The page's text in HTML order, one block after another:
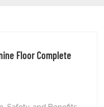
Floor Complete